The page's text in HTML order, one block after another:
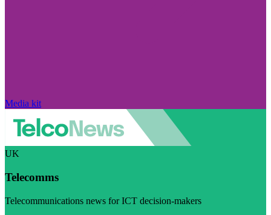
Media kit
UK
Telecomms
Telecommunications news for ICT decision-makers